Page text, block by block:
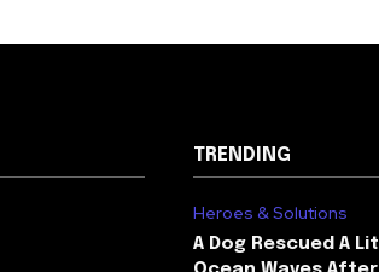
TRENDING
Heroes & Solutions
A Dog Rescued A